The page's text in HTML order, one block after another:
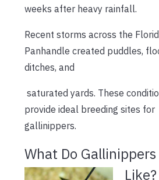
weeks after heavy rainfall.
Recent storms across the
Panhandle created puddles,
ditches, and
saturated yards. These
provide ideal breeding sites for
gallinippers.
What Do Gallinippers
Like?